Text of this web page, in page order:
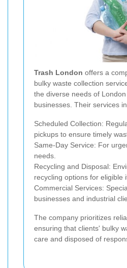
Trash London offers a
bulky waste collection
the diverse needs of
businesses. Their services
Scheduled Collection:
pickups to ensure timely
Same-Day Service: For
needs.
Recycling and Disposal:
recycling options for eligible
Commercial Services:
businesses and industrial
The company prioritizes
ensuring that clients' bulky
care and disposed of